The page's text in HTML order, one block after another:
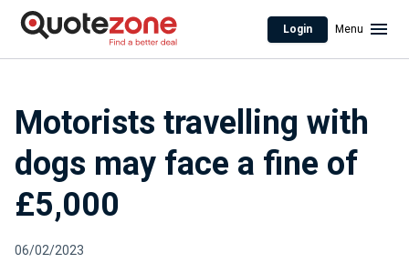
Login Menu
Motorists travelling with
dogs may face a fine of
£5,000
06/02/2023